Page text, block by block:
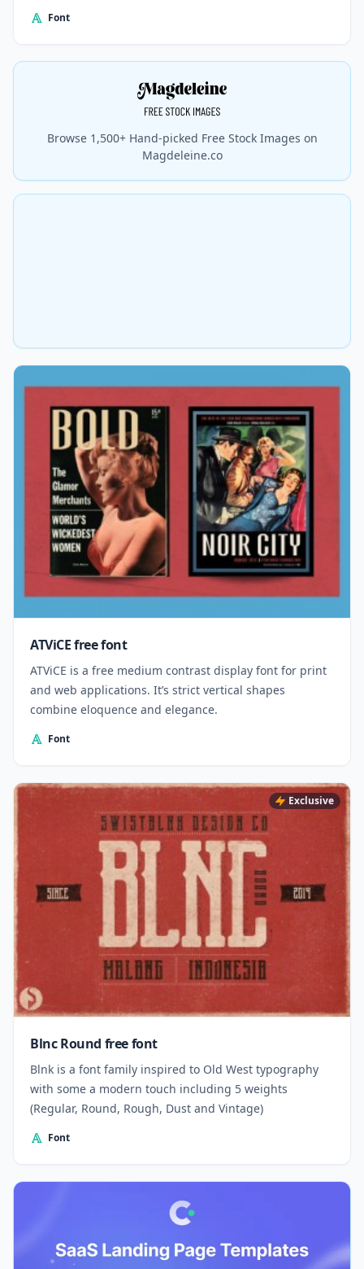
Font
ATViCE free font
ATViCE is a free medium contrast display font for print
and web applications. It’s strict vertical shapes
combine eloquence and elegance.
Font
Exclusive
Blnc Round free font
Blnk is a font family inspired to Old West typography
with some a modern touch including 5 weights
(Regular, Round, Rough, Dust and Vintage)
Font
Browse 1,500+ Hand-picked Free Stock Images on
Magdeleine.co